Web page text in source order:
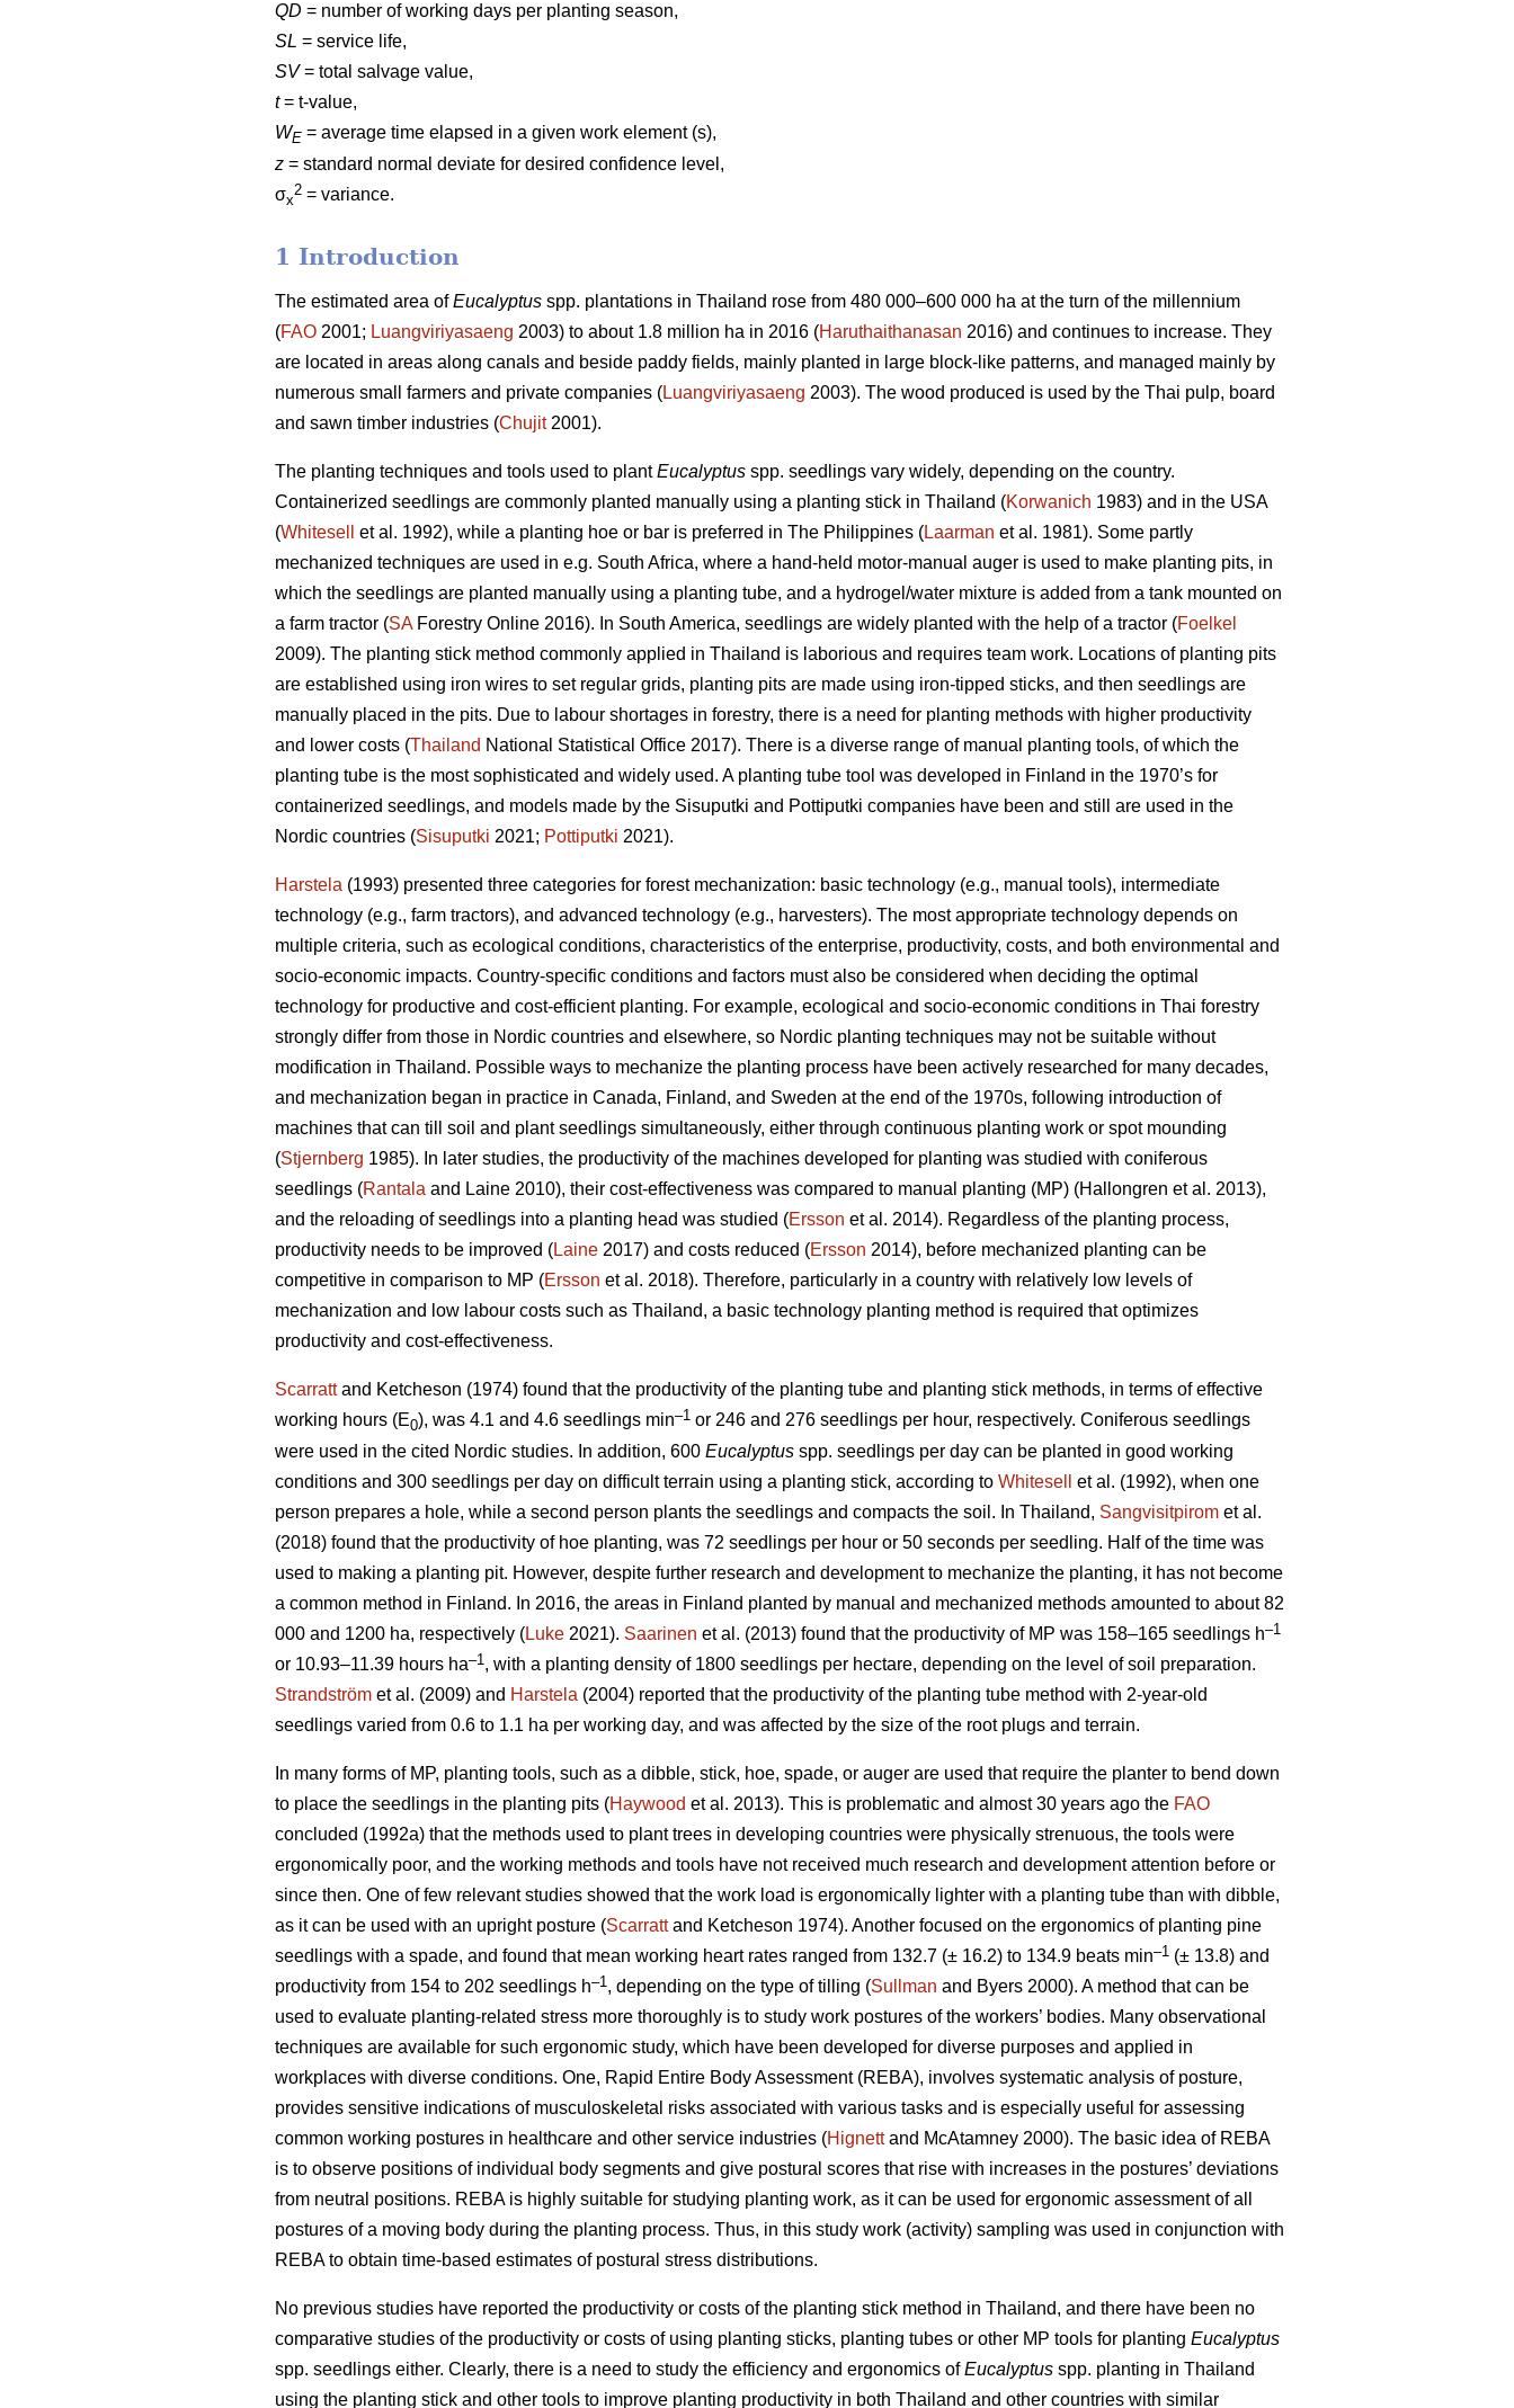
QD = number of working days per planting season,
SL = service life,
SV= total salvage value,
t= t-value,
WE = average time elapsed in a given work element (s),
z = standard normal deviate for desired confidence level,
σx
2 = variance.
1 Introduction
The estimated area ofEucalyptus spp. plantations in Thailand rose from 480 000–600 000 ha at the turn of the millennium
(FAO 2001; Luangviriyasaeng 2003) to about 1.8 million ha in 2016 (Haruthaithanasan 2016) and continues to increase. They
are located in areas along canals and beside paddy fields, mainly planted in large block-like patterns, and managed mainly by
numerous small farmers and private companies (Luangviriyasaeng 2003). The wood produced is used by the Thai pulp, board
and sawn timber industries (Chujit2001).
The planting techniques and tools used to plantEucalyptus spp. seedlings vary widely, depending on the country.
Containerized seedlings are commonly planted manually using a planting stick in Thailand (Korwanich 1983) and in the USA
(Whitesell et al. 1992), while a planting hoe or bar is preferred in The Philippines (Laarman et al. 1981). Some partly
mechanized techniques are used in e.g. South Africa, where a hand-held motor-manual auger is used to make planting pits, in
which the seedlings are planted manually using a planting tube, and a hydrogel/water mixture is added from a tank mounted on
a farm tractor (SAForestry Online 2016). In South America, seedlings are widely planted with the help of a tractor (Foelkel
2009). The planting stick method commonly applied in Thailand is laborious and requires team work. Locations of planting pits
are established using iron wires to set regular grids, planting pits are made using iron-tipped sticks, and then seedlings are
manually placed in the pits. Due to labour shortages in forestry, there is a need for planting methods with higher productivity
and lower costs (Thailand National Statistical Office 2017). There is a diverse range of manual planting tools, of which the
planting tube is the most sophisticated and widely used. A planting tube tool was developed in Finland in the 1970’s for
containerized seedlings, and models made by the Sisuputki and Pottiputki companies have been and still are used in the
Nordic countries (Sisuputki 2021; Pottiputki 2021).
Harstela (1993) presented three categories for forest mechanization: basic technology (e.g., manual tools), intermediate
technology (e.g., farm tractors), and advanced technology (e.g., harvesters). The most appropriate technology depends on
multiple criteria, such as ecological conditions, characteristics of the enterprise, productivity, costs, and both environmental and
socio-economic impacts. Country-specific conditions and factors must also be considered when deciding the optimal
technology for productive and cost-efficient planting. For example, ecological and socio-economic conditions in Thai forestry
strongly differ from those in Nordic countries and elsewhere, so Nordic planting techniques may not be suitable without
modification in Thailand. Possible ways to mechanize the planting process have been actively researched for many decades,
and mechanization began in practice in Canada, Finland, and Sweden at the end of the 1970s, following introduction of
machines that can till soil and plant seedlings simultaneously, either through continuous planting work or spot mounding
(Stjernberg 1985). In later studies, the productivity of the machines developed for planting was studied with coniferous
seedlings (Rantala and Laine 2010), their cost-effectiveness was compared to manual planting (MP) (Hallongren et al. 2013),
and the reloading of seedlings into a planting head was studied (Ersson et al. 2014). Regardless of the planting process,
productivity needs to be improved (Laine 2017) and costs reduced (Ersson 2014), before mechanized planting can be
competitive in comparison to MP (Ersson et al. 2018). Therefore, particularly in a country with relatively low levels of
mechanization and low labour costs such as Thailand, a basic technology planting method is required that optimizes
productivity and cost-effectiveness.
Scarrattand Ketcheson (1974) found that the productivity of the planting tube and planting stick methods, in terms of effective
working hours (E0), was 4.1 and 4.6 seedlings min–1 or 246 and 276 seedlings per hour, respectively. Coniferous seedlings
were used in the cited Nordic studies. In addition, 600 Eucalyptus spp. seedlings per day can be planted in good working
conditions and 300 seedlings per day on difficult terrain using a planting stick, according to Whitesell
et al. (1992), when one
person prepares a hole, while a second person plants the seedlings and compacts the soil. In Thailand, Sangvisitpirom et al.
(2018) found that the productivity of hoe planting, was 72 seedlings per hour or 50 seconds per seedling. Half of the time was
used to making a planting pit. However, despite further research and development to mechanize the planting, it has not become
a common method in Finland. In 2016, the areas in Finland planted by manual and mechanized methods amounted to about 82
000 and 1200 ha, respectively (Luke 2021). Saarinen et al. (2013) found that the productivity of MP was 158–165 seedlings h–1
or 10.93–11.39 hours ha–1, with a planting density of 1800 seedlings per hectare, depending on the level of soil preparation.
Strandström et al. (2009) and Harstela (2004) reported that the productivity of the planting tube method with 2-year-old
seedlings varied from 0.6 to 1.1 ha per working day, and was affected by the size of the root plugs and terrain.
In many forms of MP, planting tools, such as a dibble, stick, hoe, spade, or auger are used that require the planter to bend down
to place the seedlings in the planting pits (Haywood et al. 2013). This is problematic and almost 30 years ago the FAO
concluded (1992a) that the methods used to plant trees in developing countries were physically strenuous, the tools were
ergonomically poor, and the working methods and tools have not received much research and development attention before or
since then. One of few relevant studies showed that the work load is ergonomically lighter with a planting tube than with dibble,
as it can be used with an upright posture (Scarrattand Ketcheson 1974). Another focused on the ergonomics of planting pine
seedlings with a spade, and found that mean working heart rates ranged from 132.7 (± 16.2) to 134.9 beats min–1 (± 13.8) and
productivity from 154 to 202 seedlings h–1, depending on the type of tilling (Sullman and Byers 2000). A method that can be
used to evaluate planting-related stress more thoroughly is to study work postures of the workers’ bodies. Many observational
techniques are available for such ergonomic study, which have been developed for diverse purposes and applied in
workplaces with diverse conditions. One, Rapid Entire Body Assessment (REBA), involves systematic analysis of posture,
provides sensitive indications of musculoskeletal risks associated with various tasks and is especially useful for assessing
common working postures in healthcare and other service industries (Hignettand McAtamney 2000). The basic idea of REBA
is to observe positions of individual body segments and give postural scores that rise with increases in the postures’ deviations
from neutral positions. REBA is highly suitable for studying planting work, as it can be used for ergonomic assessment of all
postures of a moving body during the planting process. Thus, in this study work (activity) sampling was used in conjunction with
REBA to obtain time-based estimates of postural stress distributions.
No previous studies have reported the productivity or costs of the planting stick method in Thailand, and there have been no
comparative studies of the productivity or costs of using planting sticks, planting tubes or other MP tools for planting Eucalyptus
spp. seedlings either. Clearly, there is a need to study the efficiency and ergonomics ofEucalyptus spp. planting in Thailand
using the planting stick and other tools to improve planting productivity in both Thailand and other countries with similar